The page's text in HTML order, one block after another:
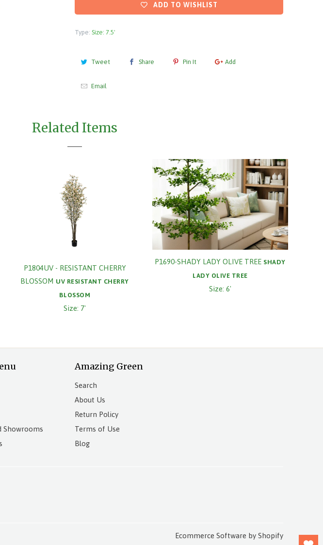
ADD TO WISHLIST
Type: Size: 7.5'
Tweet Share Pin It Add
Email
Related Items
P1804UV - RESISTANT CHERRY
BLOSSOM UV RESISTANT CHERRY
BLOSSOM
Size: 7'
P1690-SHADY LADY OLIVE TREE SHADY
LADY OLIVE TREE
Size: 6'
Showrooms
Amazing Green
Search
About Us
Return Policy
Terms of Use
Blog
Ecommerce Software by Shopify